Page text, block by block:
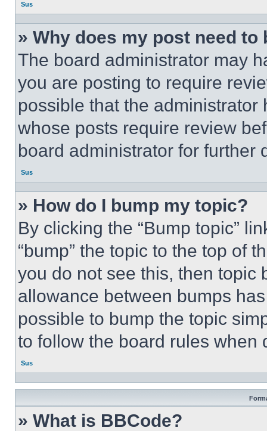
Sus
» Why does my post need to
The board administrator may
you are posting to require
possible that the
whose posts require review
board administrator for further
Sus
» How do I bump my topic?
By clicking the “Bump topic”
“bump” the topic to the top of
you do not see this, then topic
allowance between bumps
possible to bump the topic
to follow the board rules when
Sus
» What is BBCode?